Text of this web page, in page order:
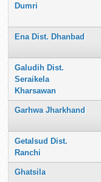
Dumri
Ena Dist. Dhanbad
Galudih Dist.
Seraikela
Kharsawan
Garhwa Jharkhand
Getalsud Dist.
Ranchi
Ghatsila